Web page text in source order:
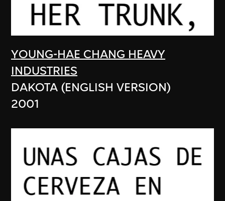
YOUNG-HAE CHANG HEAVY
INDUSTRIES
DAKOTA (ENGLISH VERSION)
2001